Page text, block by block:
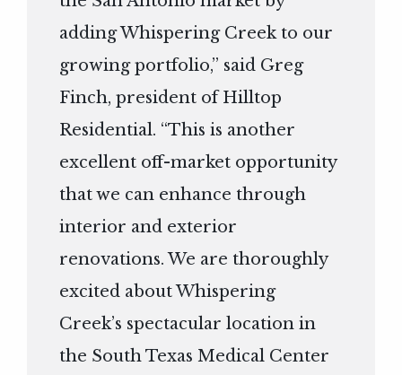
adding Whispering Creek to our
growing portfolio,” said Greg
Finch, president of Hilltop
Residential. “This is another
excellent off-market opportunity
that we can enhance through
interior and exterior
renovations. We are thoroughly
excited about Whispering
Creek’s spectacular location in
the South Texas Medical Center